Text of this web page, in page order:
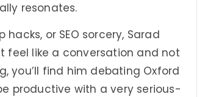
resonates.
hacks, or SEO sorcery, Sarad
feel like a conversation and not
you’ll find him debating Oxford
productive with a very serious-